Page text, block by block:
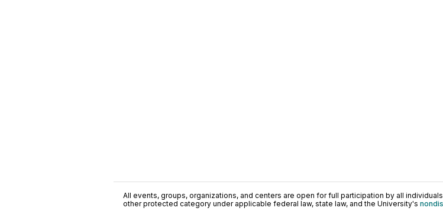
All events, groups, organizations, and centers are open for full participation by all
other protected category under applicable federal law, state law, and the University's